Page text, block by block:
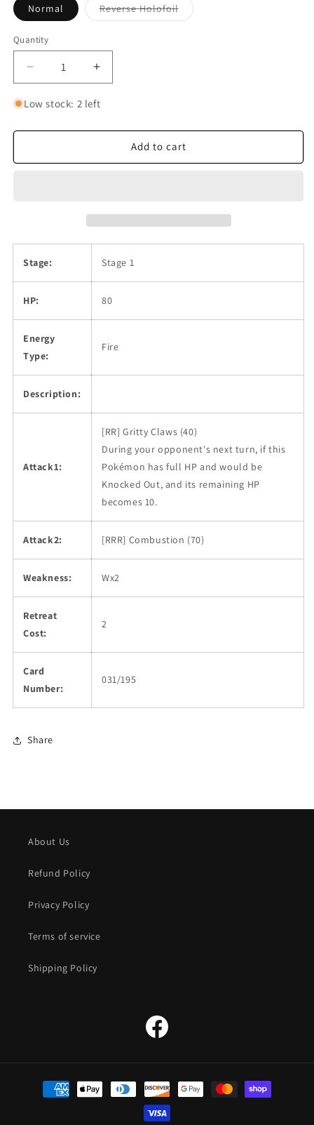
Normal Reverse HolofoilVariant
sold
Quantity
Quantity
Decrease
quantity
for
Increase
quantity
for
Low stock: 2 left
Add to cart
Stage: Stage 1
HP: 80
Energy
Type:
Fire
Description:
Attack1:
[RR] Gritty Claws (40)
During your opponent's next turn, if this
Pokémon has full HP and would be
Knocked Out, and its remaining HP
becomes 10.
Attack2: [RRR] Combustion (70)
Weakness: Wx2
Retreat
Cost:
2
Card
Number:
031/195
Share
About Us
Refund Policy
Privacy Policy
Terms of service
Shipping Policy
Facebook
Payment
methods